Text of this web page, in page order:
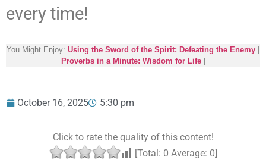
every time!
You Might Enjoy: Using the Sword of the Spirit: Defeating the Enemy
Proverbs in a Minute: Wisdom for Life|
October 16, 2025 5:30 pm
Click to rate the quality of this content!
[Total: 0 Average: 0]